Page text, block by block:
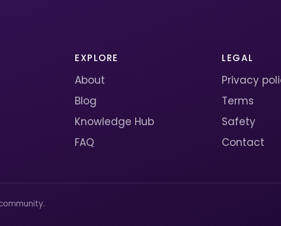
EXPLORE
About
Blog
Knowledge Hub
FAQ
LEGAL
Privacy
Terms
Safety
Contact